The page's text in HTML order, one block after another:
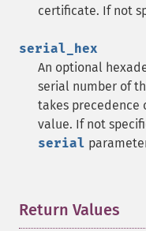
certificate. If not
serial_hex
An optional
serial number of
takes precedence
value. If not
serial
Return Values